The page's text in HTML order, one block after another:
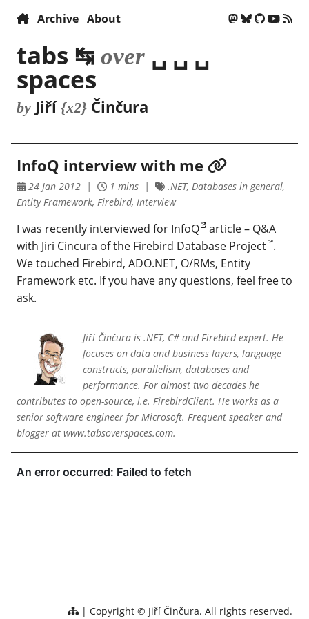
Archive About
tabs ↹ over ␣ ␣ ␣
spaces
by Jiří {x2} Činčura
InfoQ interview with me
24 Jan 2012 1 mins
.NET, Databases in general,
Entity Framework, Firebird, Interview
I was recently interviewed for InfoQ article – Q&A
with Jiri Cincura of the Firebird Database Project .
We touched Firebird, ADO.NET, O/RMs, Entity
Framework etc. If you have any questions, feel free to
ask.
Jiří Činčura is .NET, C# and Firebird expert. He
focuses on data and business layers, language
constructs, parallelism, databases and
performance. For almost two decades he
contributes to open-source, i.e. FirebirdClient. He works as a
senior software engineer for Microsoft. Frequent speaker and
blogger at www.tabsoverspaces.com.
Copyright © Jiří Činčura. All rights reserved.